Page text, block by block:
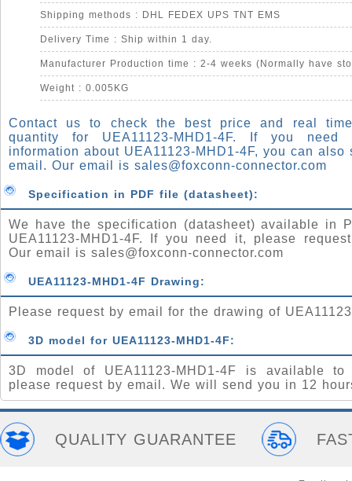
Shipping methods : DHL FEDEX UPS TNT EMS
Delivery Time : Ship within 1 day.
Manufacturer Production time : 2-4 weeks (Normally have
Weight : 0.005KG
Contact us to check the best price and real
quantity for UEA11123-MHD1-4F. If you need
information about UEA11123-MHD1-4F, you can also
email. Our email is sales@foxconn-connector.com
Specification in PDF file (datasheet):
We have the specification (datasheet) available in
UEA11123-MHD1-4F. If you need it, please
Our email is sales@foxconn-connector.com
UEA11123-MHD1-4F Drawing:
Please request by email for the drawing of
3D model for UEA11123-MHD1-4F:
3D model of UEA11123-MHD1-4F is available to
please request by email. We will send you in 12
QUALITY GUARANTEE